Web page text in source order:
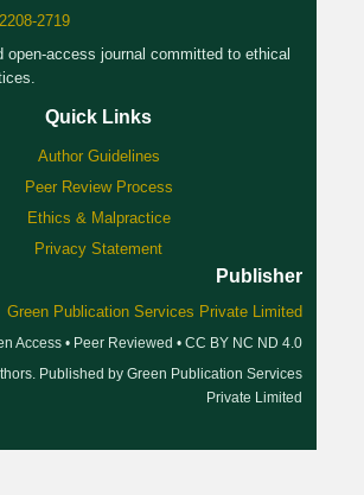
2719
open-access journal committed to ethical
Quick Links
Author Guidelines
Peer Review Process
Ethics & Malpractice
Privacy Statement
Publisher
Green Publication Services Private Limited
Access • Peer Reviewed • CC BY NC ND 4.0
Published by Green Publication Services
Private Limited